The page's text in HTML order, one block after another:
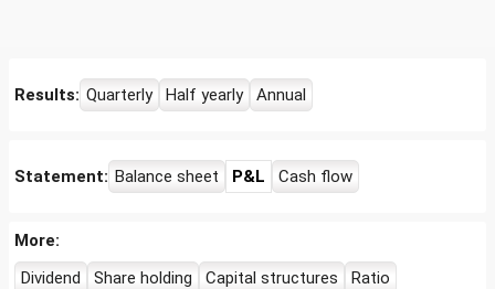
Results: Quarterly Half yearly Annual
Statement: Balance sheet P&L Cash flow
More:
Dividend
Share holding Capital structures Ratio